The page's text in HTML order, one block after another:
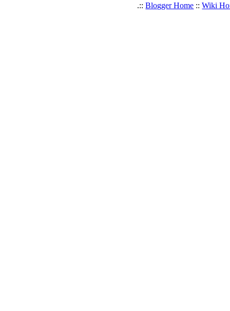
.::Blogger Home ::Wiki